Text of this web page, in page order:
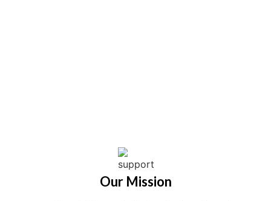
Our Mission